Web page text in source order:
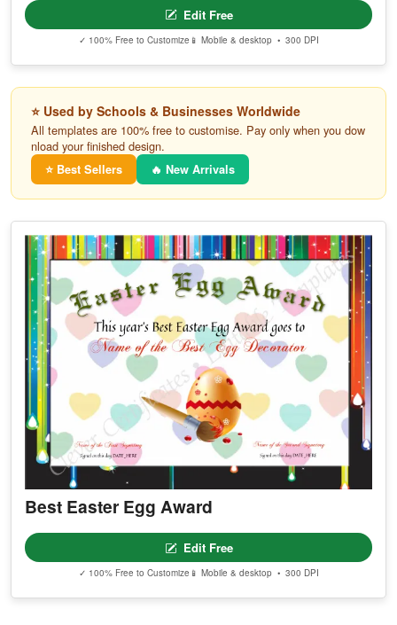
Edit Free
✓ 100% Free to Customize 📱 Mobile & desktop • 300 DPI
⭐ Used by Schools & Businesses Worldwide
All templates are 100% free to customise. Pay only when you dow
nload your finished design.
⭐ Best Sellers 🔥 New Arrivals
Best Easter Egg Award
Edit Free
✓ 100% Free to Customize 📱 Mobile & desktop • 300 DPI